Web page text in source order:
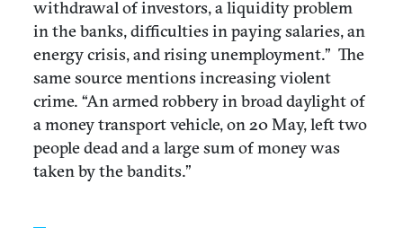
withdrawal of investors, a liquidity problem
in the banks, difficulties in paying salaries, an
energy crisis, and rising unemployment.” The
same source mentions increasing violent
crime. “An armed robbery in broad daylight of
a money transport vehicle, on 20 May, left two
people dead and a large sum of money was
taken by the bandits.”